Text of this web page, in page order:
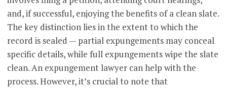
and, if successful, enjoying the benefits of a clean slate.
The key distinction lies in the extent to which the
record is sealed — partial expungements may conceal
specific details, while full expungements wipe the slate
clean. An expungement lawyer can help with the
process. However, it’s crucial to note that